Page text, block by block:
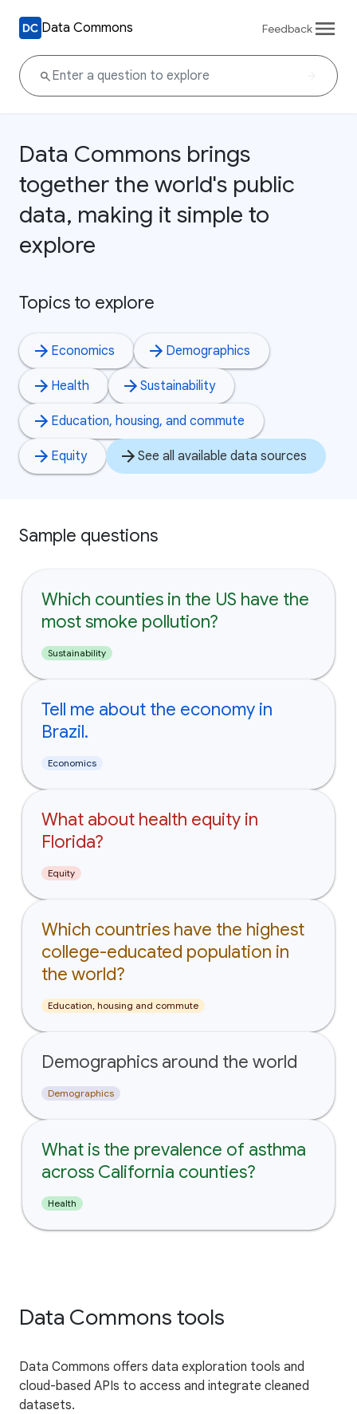
Data Commons Feedback
Data Commons brings
together the world's public
data, making it simple to
explore
Topics to explore
Economics Demographics
Health Sustainability
Education, housing, and commute
Equity See all available data sources
Sample questions
Which counties in the US have the
most smoke pollution?
Sustainability
Tell me about the economy in
Brazil.
Economics
What about health equity in
Florida?
Equity
Which countries have the highest
college-educated population in
the world?
Education, housing and commute
Demographics around the world
Demographics
What is the prevalence of asthma
across California counties?
Health
Data Commons tools
Data Commons offers data exploration tools and
cloud-based APIs to access and integrate cleaned
datasets.